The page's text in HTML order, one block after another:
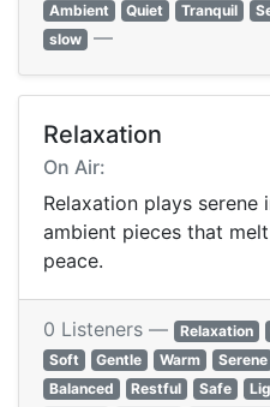
Ambient
Quiet Tranquil
slow —
Relaxation
On Air:
Relaxation plays serene
ambient pieces that
peace.
0 Listeners — Relaxation
Soft
Gentle Warm Serene
Balanced
Restful Safe